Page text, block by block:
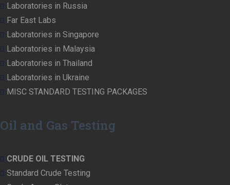
Laboratories in Russia
Far East Labs
Laboratories in Singapore
Laboratories in Malaysia
Laboratories in Thailand
Laboratories in Ukraine
MISC STANDARD TESTING PACKAGES
Oil and Gas Testing
CRUDE OIL TESTING
Standard Crude Testing